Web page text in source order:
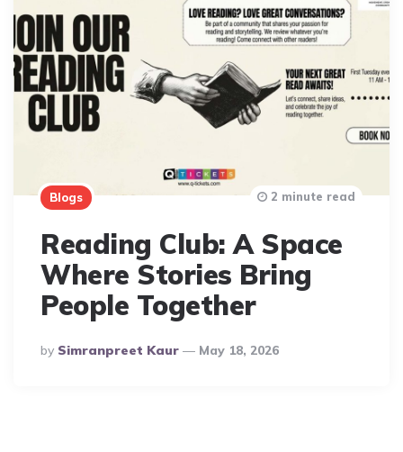
Blogs
Reading Club: A Space
Where Stories Bring
People Together
Posted
By
By Simranpreet Kaur May 18, 2026
2 minute read